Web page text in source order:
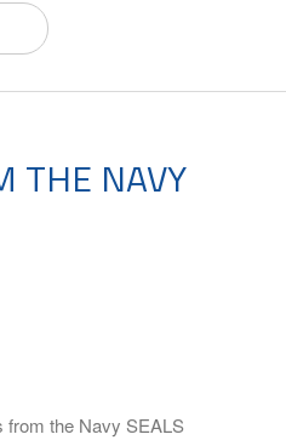
THE NAVY
from the Navy SEALS